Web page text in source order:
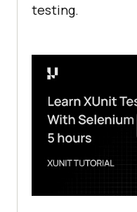
testing.